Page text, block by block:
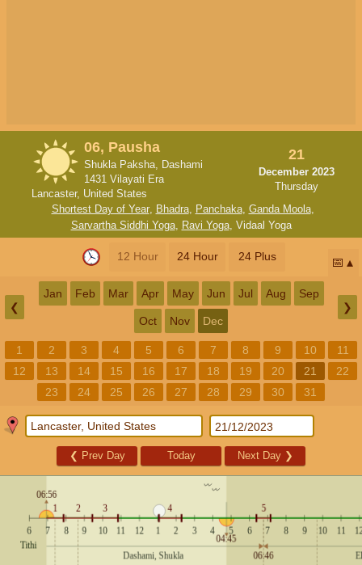
06, Pausha
Shukla Paksha, Dashami
1431 Vilayati Era
Lancaster, United States
21
December 2023
Thursday
Shortest Day of Year, Bhadra, Panchaka, Ganda Moola,
Sarvartha Siddhi Yoga, Ravi Yoga, Vidaal Yoga
12 Hour 24 Hour 24 Plus 📅
❮
Jan Feb Mar Apr May Jun Jul Aug Sep
Oct Nov Dec
❯
1 2 3 4 5 6 7 8 9 10
11
12
13 14 15 16 17 18 19 20 21
22
23
24 25 26 27 28 29 30 31
❮ Prev Day Today Next Day ❯